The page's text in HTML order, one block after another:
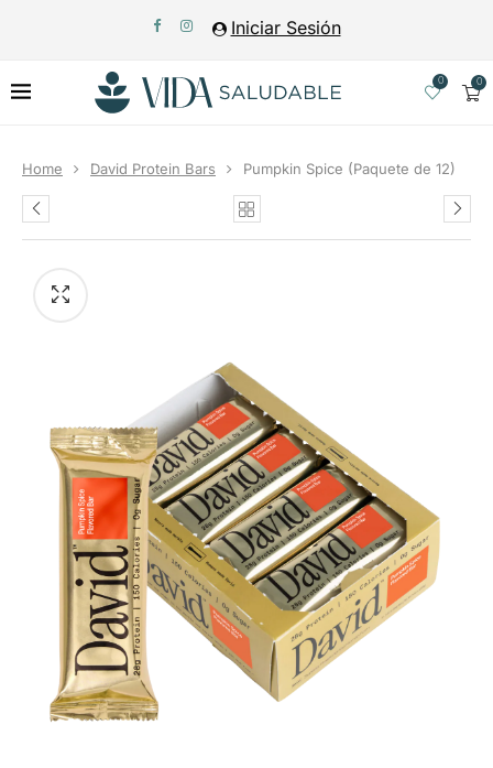
Iniciar Sesión
0
0
Home David Protein Bars Pumpkin Spice (Paquete de 12)